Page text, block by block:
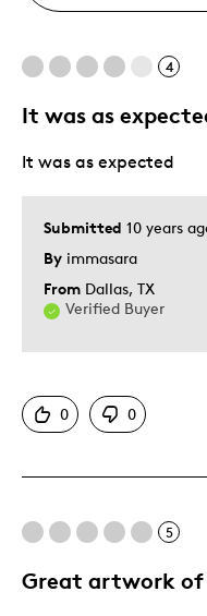
4
It was as
Submitted 10 years
By immasara
From Dallas, TX
Verified Buyer
It was as expected
0 0
5
Great artwork of